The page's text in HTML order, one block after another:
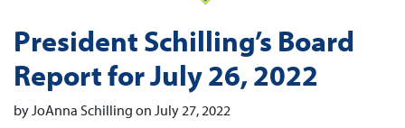
President Schilling’s Board
Report for July 26, 2022
by JoAnna Schilling on July 27, 2022